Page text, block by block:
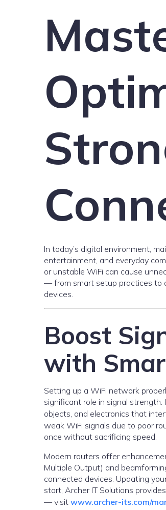
In today’s digital environment,
entertainment, and everyday
or unstable WiFi can cause
— from smart setup practices to
devices.
Boost
with
Setting up a WiFi network
significant role in signal
objects, and electronics that
weak WiFi signals due to poor
once without sacrificing speed.
Modern routers offer
Multiple Output) and
connected devices. Updating
start, Archer IT Solutions provides
— visit www.archer-its.com/